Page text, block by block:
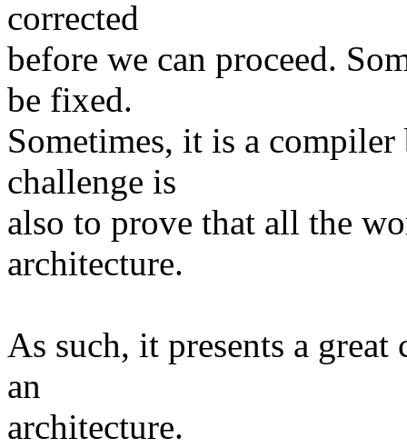
corrected
before we can proceed.
be fixed.
Sometimes, it is a
challenge is
also to prove that all the
architecture.
As such, it presents a
an
architecture.